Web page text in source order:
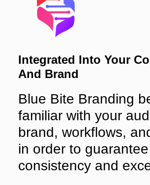
Integrated Into Your
And Brand
Blue Bite Branding
familiar with your
brand, workflows,
in order to guarantee
consistency and